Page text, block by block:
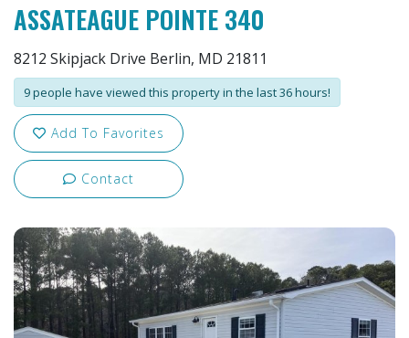
ASSATEAGUE POINTE 340
8212 Skipjack Drive Berlin, MD 21811
9 people have viewed this property in the last 36 hours!
Add To Favorites
Contact